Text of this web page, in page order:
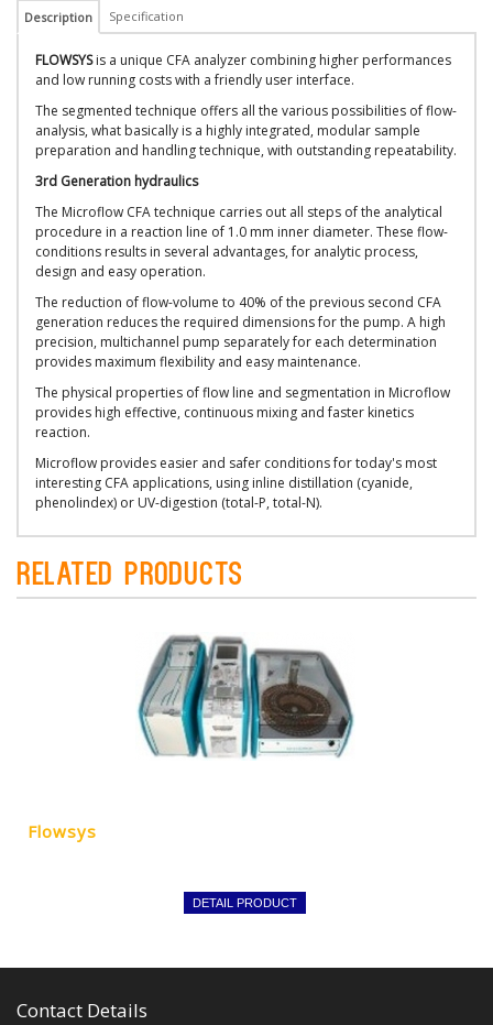
Description Specification
FLOWSYSis a unique CFA analyzer combining higher performances
and low running costs with a friendly user interface.
The segmented technique offers all the various possibilities of flow-
analysis, what basically is a highly integrated, modular sample
preparation and handling technique, with outstanding repeatability.
3rd Generation hydraulics
The Microflow CFA technique carries out all steps of the analytical
procedure in a reaction line of 1.0 mm inner diameter. These flow-
conditions results in several advantages, for analytic process,
design and easy operation.
The reduction of flow-volume to 40% of the previous second CFA
generation reduces the required dimensions for the pump. A high
precision, multichannel pump separately for each determination
provides maximum flexibility and easy maintenance.
The physical properties of flow line and segmentation in Microflow
provides high effective, continuous mixing and faster kinetics
reaction.
Microflow provides easier and safer conditions for today's most
interesting CFA applications, using inline distillation (cyanide,
phenolindex) or UV-digestion (total-P, total-N).
Related Products
Flowsys
DETAIL PRODUCT
Contact Details